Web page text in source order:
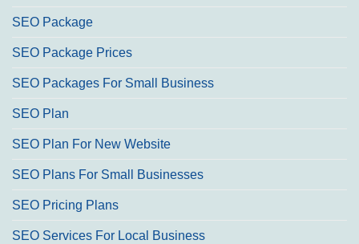
SEO Package
SEO Package Prices
SEO Packages For Small Business
SEO Plan
SEO Plan For New Website
SEO Plans For Small Businesses
SEO Pricing Plans
SEO Services For Local Business